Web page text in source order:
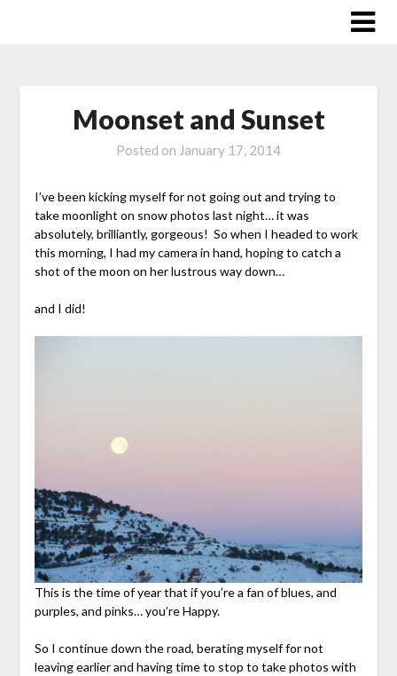
Moonset and Sunset
Posted on January 17, 2014
I’ve been kicking myself for not going out and trying to
take moonlight on snow photos last night… it was
absolutely, brilliantly, gorgeous! So when I headed to work
this morning, I had my camera in hand, hoping to catch a
shot of the moon on her lustrous way down…
and I did!
This is the time of year that if you’re a fan of blues, and
purples, and pinks… you’re Happy.
So I continue down the road, berating myself for not
leaving earlier and having time to stop to take photos with